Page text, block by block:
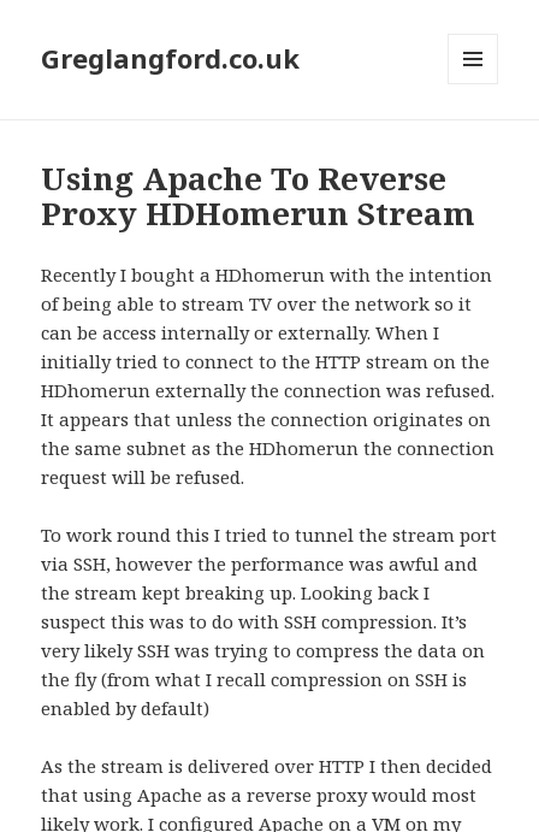
Greglangford.co.uk
Using Apache To Reverse
Proxy HDHomerun Stream
Recently I bought a HDhomerun with the intention
of being able to stream TV over the network so it
can be access internally or externally. When I
initially tried to connect to the HTTP stream on the
HDhomerun externally the connection was refused.
It appears that unless the connection originates on
the same subnet as the HDhomerun the connection
request will be refused.
To work round this I tried to tunnel the stream port
via SSH, however the performance was awful and
the stream kept breaking up. Looking back I
suspect this was to do with SSH compression. It’s
very likely SSH was trying to compress the data on
the fly (from what I recall compression on SSH is
enabled by default)
As the stream is delivered over HTTP I then decided
that using Apache as a reverse proxy would most
likely work. I configured Apache on a VM on my